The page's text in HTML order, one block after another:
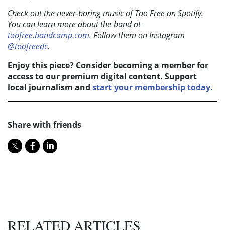
Check out the never-boring music of Too Free on Spotify.
You can learn more about the band at
toofree.bandcamp.com. Follow them on Instagram
@toofreedc.
Enjoy this piece? Consider becoming a member for
access to our premium digital content. Support
local journalism and start your membership today.
Share with friends
RELATED ARTICLES